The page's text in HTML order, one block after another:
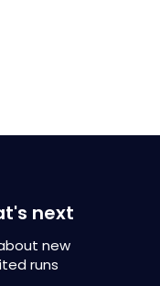
next
new
runs